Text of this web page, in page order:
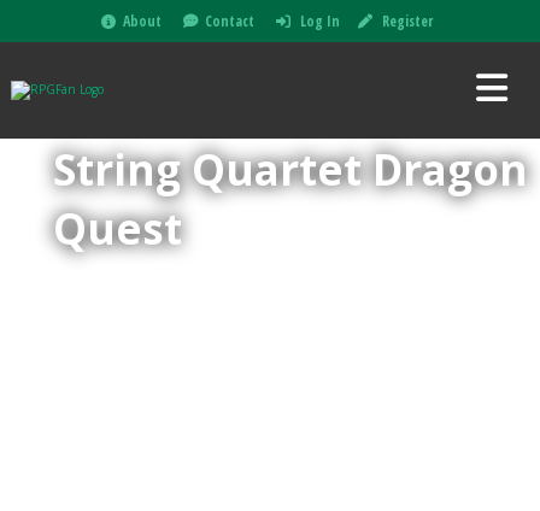
About Contact Log In Register
String Quartet Dragon
Quest